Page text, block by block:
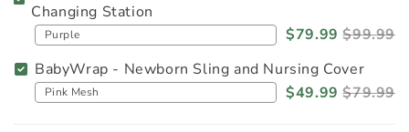
Changing Station
$79.99 $99.99
BabyWrap - Newborn Sling and Nursing Cover
$49.99 $79.99